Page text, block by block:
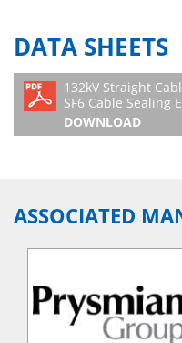
DATA SHEETS
132kV Straight
SF6 Cable Sealing
DOWNLOAD
ASSOCIATED